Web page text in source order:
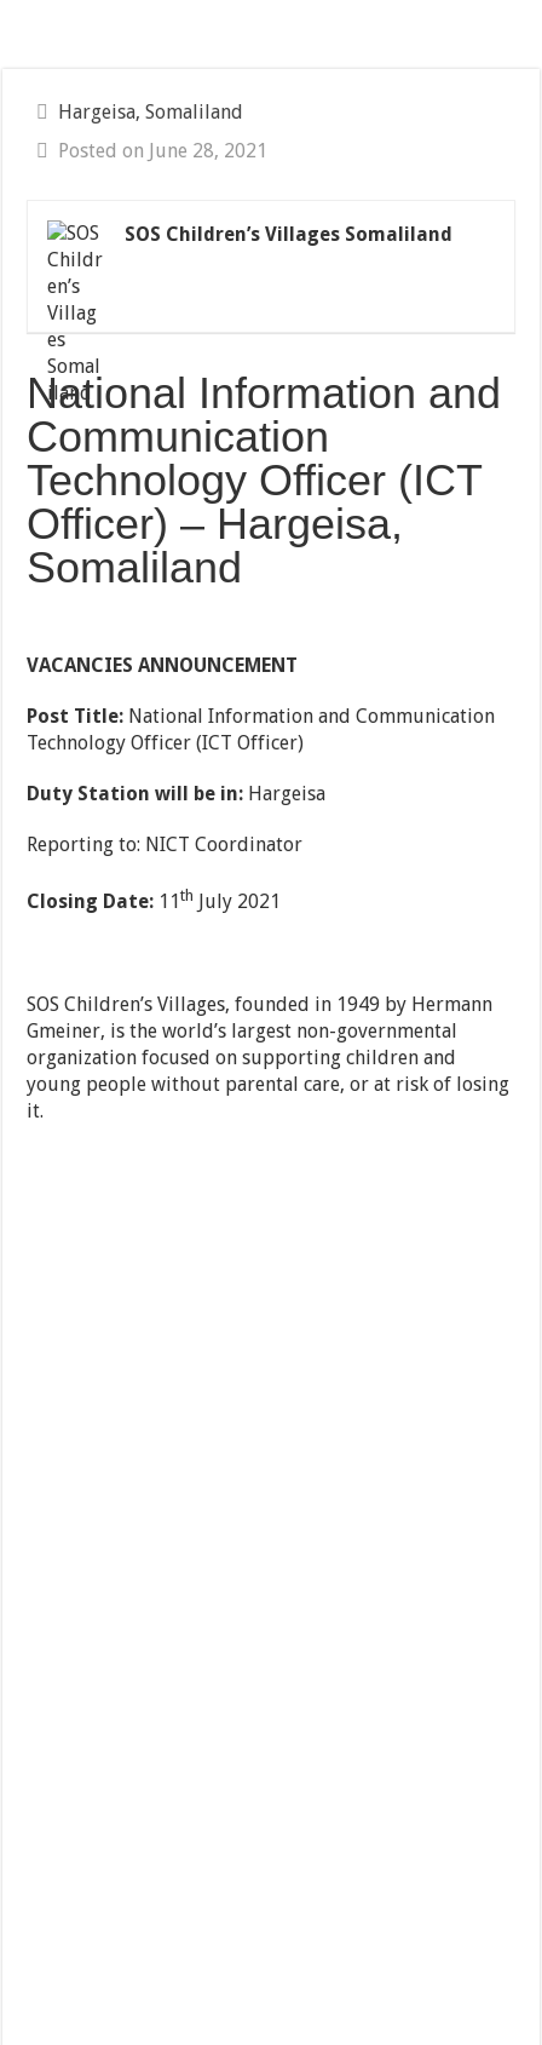
Hargeisa, Somaliland
Posted on June 28, 2021
SOS Children’s Villages Somaliland
National Information and
Communication
Technology Officer (ICT
Officer) – Hargeisa,
Somaliland
VACANCIES ANNOUNCEMENT
Post Title: National Information and Communication
Technology Officer (ICT Officer)
Duty Station will be in: Hargeisa
Reporting to: NICT Coordinator
Closing Date: 11th July 2021
SOS Children’s Villages, founded in 1949 by Hermann
Gmeiner, is the world’s largest non-governmental
organization focused on supporting children and
young people without parental care, or at risk of losing
it.